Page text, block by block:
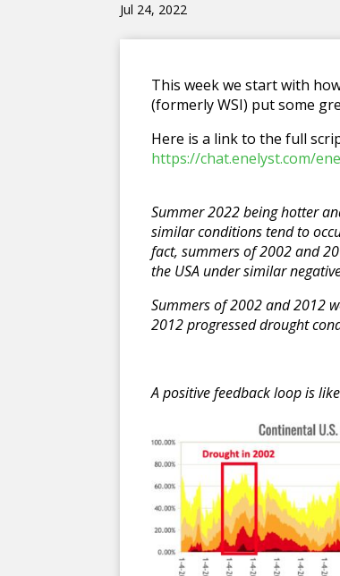
Jul 24, 2022
This week we start with
(formerly WSI) put some
Here is a link to the full
https://chat.enelyst.com/
Summer 2022 being hotter
similar conditions tend to
fact, summers of 2002 and
the USA under similar
Summers of 2002 and 2012
2012 progressed drought
A positive feedback loop is